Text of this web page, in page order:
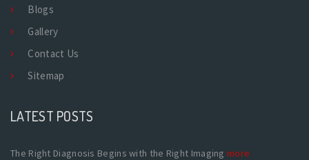
Blogs
Gallery
Contact Us
Sitemap
LATEST POSTS
The Right Diagnosis Begins with the Right Imaging more